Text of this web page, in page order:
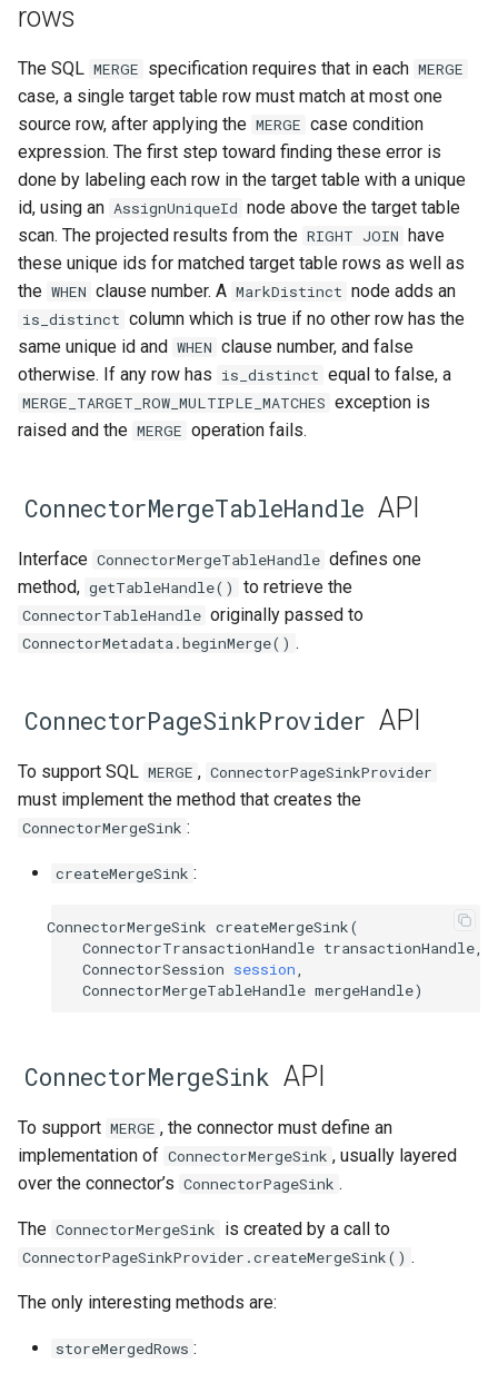
rows
The SQL MERGE specification requires that in each MERGE
case, a single target table row must match at most one
source row, after applying the MERGE case condition
expression. The first step toward finding these error is
done by labeling each row in the target table with a unique
id, using an AssignUniqueId node above the target table
scan. The projected results from the RIGHT JOIN have
these unique ids for matched target table rows as well as
the WHEN clause number. A MarkDistinct node adds an
is_distinct column which is true if no other row has the
same unique id and WHEN clause number, and false
otherwise. If any row has is_distinct equal to false, a
MERGE_TARGET_ROW_MULTIPLE_MATCHES exception is
raised and the MERGE operation fails.
ConnectorMergeTableHandle API
Interface ConnectorMergeTableHandle defines one
method, getTableHandle() to retrieve the
ConnectorTableHandle originally passed to
ConnectorMetadata.beginMerge() .
ConnectorPageSinkProvider API
To support SQL MERGE , ConnectorPageSinkProvider
must implement the method that creates the
ConnectorMergeSink :
createMergeSink :
ConnectorMergeSink createMergeSink(
ConnectorTransactionHandle transactionHandle
ConnectorSession session
ConnectorMergeTableHandle mergeHandle)
ConnectorMergeSink API
To support MERGE , the connector must define an
implementation of ConnectorMergeSink , usually layered
over the connector’s ConnectorPageSink .
The ConnectorMergeSink is created by a call to
ConnectorPageSinkProvider.createMergeSink() .
The only interesting methods are:
storeMergedRows :